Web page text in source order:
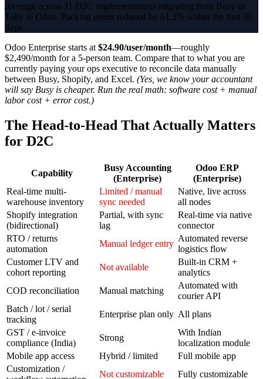
Average across 31 D2C implementations migrating from Busy or
Tally to Odoo. Packing errors reduced by 61.3% within the first 30
days.
Odoo Enterprise starts at $24.90/user/month—roughly
$2,490/month for a 5-person team. Compare that to what you are
currently paying your ops executive to reconcile data manually
between Busy, Shopify, and Excel. (Yes, we know your accountant
will say Busy is cheaper. Run the real math: software cost + manual
labor cost + error cost.)
The Head-to-Head That Actually Matters
for D2C
Capability
Busy Accounting
(Enterprise)
Odoo ERP
(Enterprise)
Real-time multi-
warehouse inventory
Limited / manual
sync needed
Native, live across
all nodes
Shopify integration
(bidirectional)
Partial, with sync
lag
Real-time via native
connector
RTO / returns
automation
Manual ledger entry
Automated reverse
logistics flow
Customer LTV and
cohort reporting
Not available
Built-in CRM +
analytics
COD reconciliation
Manual matching
Automated with
courier API
Batch / lot / serial
tracking
Enterprise plan only All plans
GST / e-invoice
compliance (India)
Strong
With Indian
localization module
Mobile app access
Hybrid / limited
Full mobile app
Customization /
Not customizable Fully customizable